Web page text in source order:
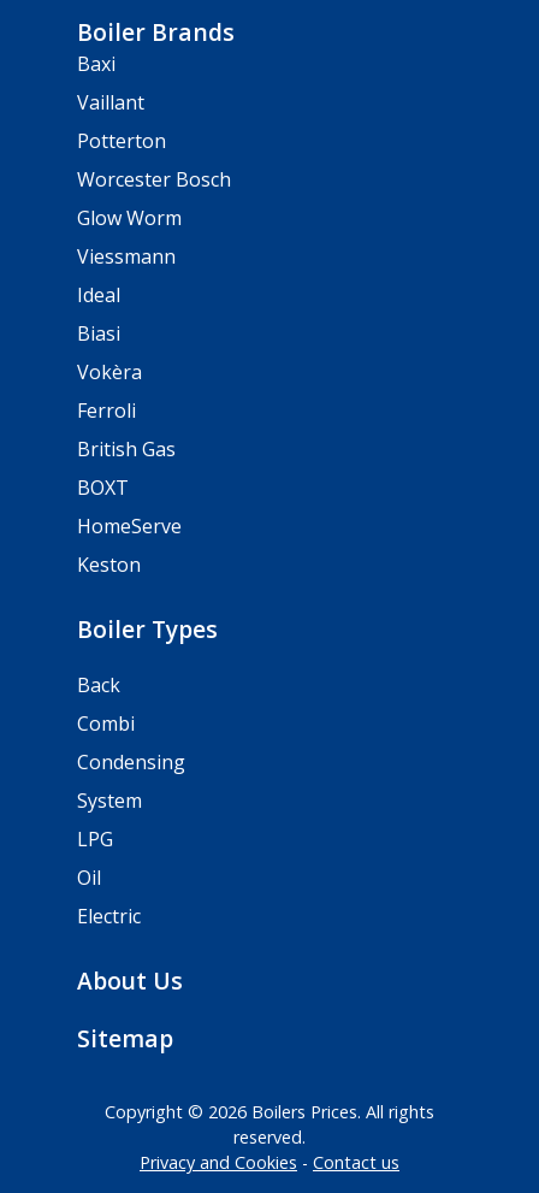
Boiler Brands
Baxi
Vaillant
Potterton
Worcester Bosch
Glow Worm
Viessmann
Ideal
Biasi
Vokèra
Ferroli
British Gas
BOXT
HomeServe
Keston
Boiler Types
Back
Combi
Condensing
System
LPG
Oil
Electric
About Us
Sitemap
Copyright © 2026 Boilers Prices. All rights
reserved.
Privacy and Cookies
Contact us